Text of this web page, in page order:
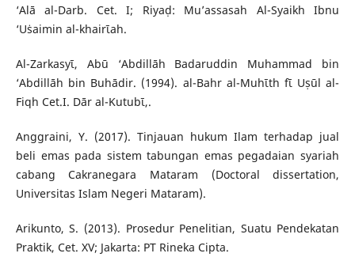
‘Alā al-Darb. Cet. I; Riyaḍ: Mu’assasah Al-Syaikh Ibnu
‘Uṡaimin al-khairῑah.
Al-Zarkasyῑ, Abū ‘Abdillāh Badaruddin Muhammad bin
‘Abdillāh bin Buhādir. (1994). al-Bahr al-Muhῑth fῑ Uṣūl al-
Fiqh Cet.I. Dār al-Kutubῑ,.
Anggraini, Y. (2017). Tinjauan hukum Ilam terhadap jual
beli emas pada sistem tabungan emas pegadaian syariah
cabang Cakranegara Mataram (Doctoral dissertation,
Universitas Islam Negeri Mataram).
Arikunto, S. (2013). Prosedur Penelitian, Suatu Pendekatan
Praktik, Cet. XV; Jakarta: PT Rineka Cipta.